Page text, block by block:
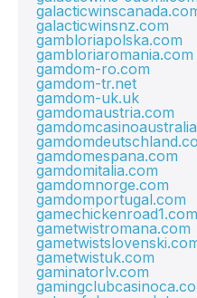
galacticwinsnz.com
gambloriapolska.com
gambloriaromania.com
gamdom-ro.com
gamdom-tr.net
gamdom-uk.uk
gamdomaustria.com
gamdomespana.com
gamdomitalia.com
gamdomnorge.com
gamdomportugal.com
gamechickenroad1.com
gametwistromana.com
gametwistuk.com
gaminatorlv.com